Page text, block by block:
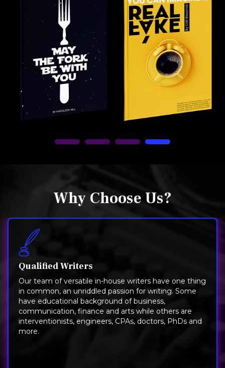
Why Choose Us?
Qualified Writers
Our team of versatile in-house writers have one thing
in common, an unriddled passion for writing. Some
have educational background of business,
communication, finance and arts while others are
interventionists, engineers, CPAs, doctors, PhDs and
more.